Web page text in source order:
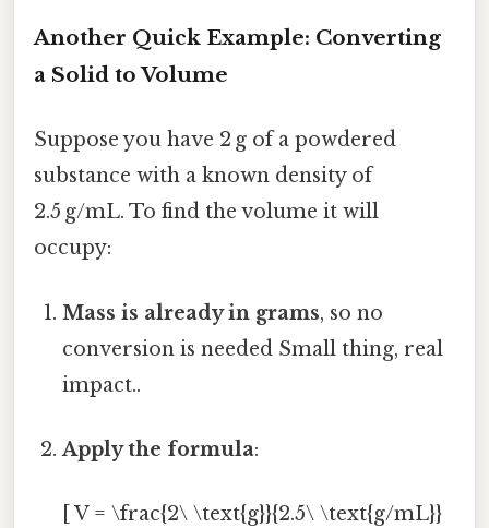
Another Quick Example: Converting
a Solid to Volume
Suppose you have 2 g of a powdered
substance with a known density of
2.5 g/mL. To find the volume it will
occupy:
Mass is already in grams, so no
conversion is needed Small thing, real
impact..
Apply the formula:
[ V = \frac{2\ \text{g}}{2.5\ \text{g/mL}}